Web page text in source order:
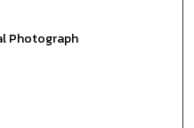
Photograph